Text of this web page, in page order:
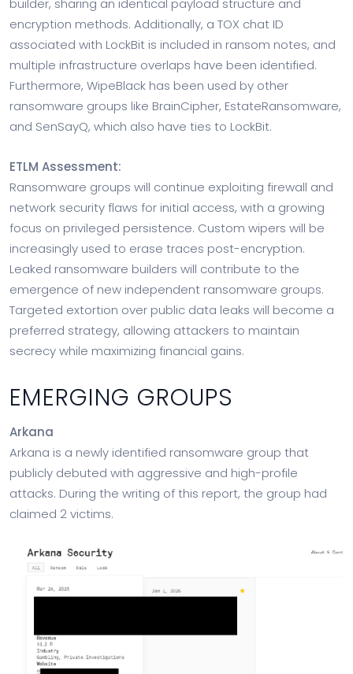
builder, sharing an identical payload structure and
encryption methods. Additionally, a TOX chat ID
associated with LockBit is included in ransom notes, and
multiple infrastructure overlaps have been identified.
Furthermore, WipeBlack has been used by other
ransomware groups like BrainCipher, EstateRansomware,
and SenSayQ, which also have ties to LockBit.
ETLM Assessment:
Ransomware groups will continue exploiting firewall and
network security flaws for initial access, with a growing
focus on privileged persistence. Custom wipers will be
increasingly used to erase traces post-encryption.
Leaked ransomware builders will contribute to the
emergence of new independent ransomware groups.
Targeted extortion over public data leaks will become a
preferred strategy, allowing attackers to maintain
secrecy while maximizing financial gains.
EMERGING GROUPS
Arkana
Arkana is a newly identified ransomware group that
publicly debuted with aggressive and high-profile
attacks. During the writing of this report, the group had
claimed 2 victims.